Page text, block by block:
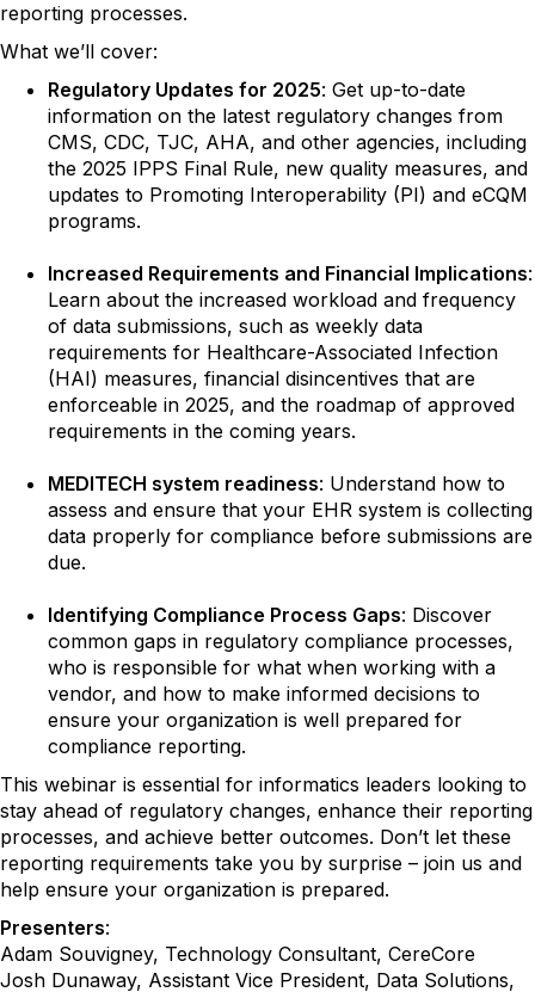
reporting processes.
What we’ll cover:
Regulatory Updates for 2025: Get up-to-date
information on the latest regulatory changes from
CMS, CDC, TJC, AHA, and other agencies, including
the 2025 IPPS Final Rule, new quality measures, and
updates to Promoting Interoperability (PI) and eCQM
programs.
Increased Requirements and Financial Implications:
Learn about the increased workload and frequency
of data submissions, such as weekly data
requirements for Healthcare-Associated Infection
(HAI) measures, financial disincentives that are
enforceable in 2025, and the roadmap of approved
requirements in the coming years.
MEDITECH system readiness: Understand how to
assess and ensure that your EHR system is collecting
data properly for compliance before submissions are
due.
Identifying Compliance Process Gaps: Discover
common gaps in regulatory compliance processes,
who is responsible for what when working with a
vendor, and how to make informed decisions to
ensure your organization is well prepared for
compliance reporting.
This webinar is essential for informatics leaders looking to
stay ahead of regulatory changes, enhance their reporting
processes, and achieve better outcomes. Don’t let these
reporting requirements take you by surprise – join us and
help ensure your organization is prepared.
Presenters:
Adam Souvigney, Technology Consultant, CereCore
Josh Dunaway, Assistant Vice President, Data Solutions,